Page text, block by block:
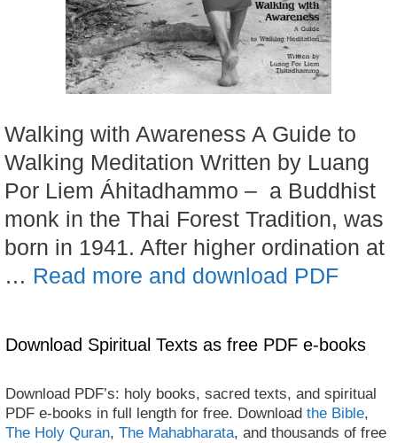
Walking with Awareness A Guide to
Walking Meditation Written by Luang
Por Liem Áhitadhammo – a Buddhist
monk in the Thai Forest Tradition, was
born in 1941. After higher ordination at
… Read more and download PDF
Download Spiritual Texts as free PDF e-books
Download PDF’s: holy books, sacred texts, and spiritual
PDF e-books in full length for free. Download the Bible,
The Holy Quran, The Mahabharata, and thousands of free